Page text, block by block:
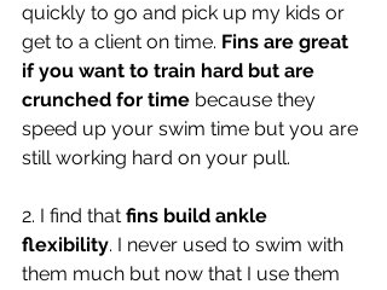
quickly to go and pick up my kids or
get to a client on time. Fins are great
if you want to train hard but are
crunched for time because they
speed up your swim time but you are
still working hard on your pull.
2. I find that fins build ankle
flexibility. I never used to swim with
them much but now that I use them